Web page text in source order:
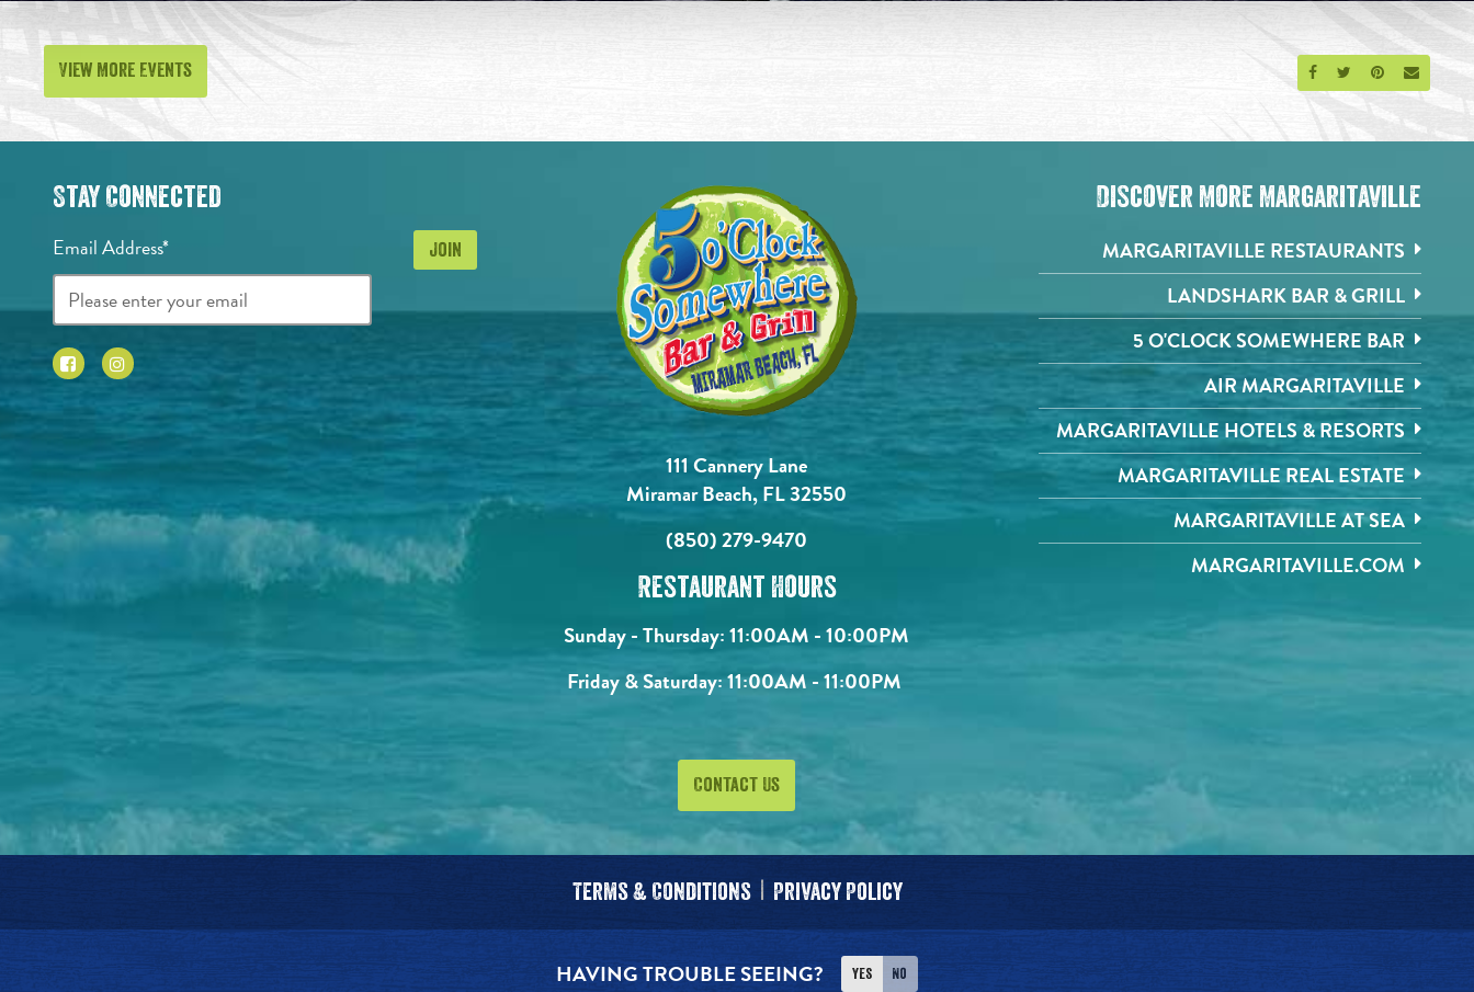
Share on Facebook
Share on Twitter
Share onSend an
View More Events
111 Cannery Lane
Miramar Beach, FL 32550
(850) 279-9470
Restaurant Hours
Sunday - Thursday:11:00AM - 10:00PM
Friday & Saturday:11:00AM - 11:00PM
Contact Us
Stay Connected
Email Address*
Discover More Margaritaville
MARGARITAVILLE RESTAURANTS
LANDSHARK BAR & GRILL
5 O'CLOCK SOMEWHERE BAR
AIR MARGARITAVILLE
MARGARITAVILLE HOTELS & RESORTS
MARGARITAVILLE REAL ESTATE
MARGARITAVILLE AT SEA
MARGARITAVILLE.COM
Terms & Conditions Privacy Policy
HAVING TROUBLE SEEING? Yes No